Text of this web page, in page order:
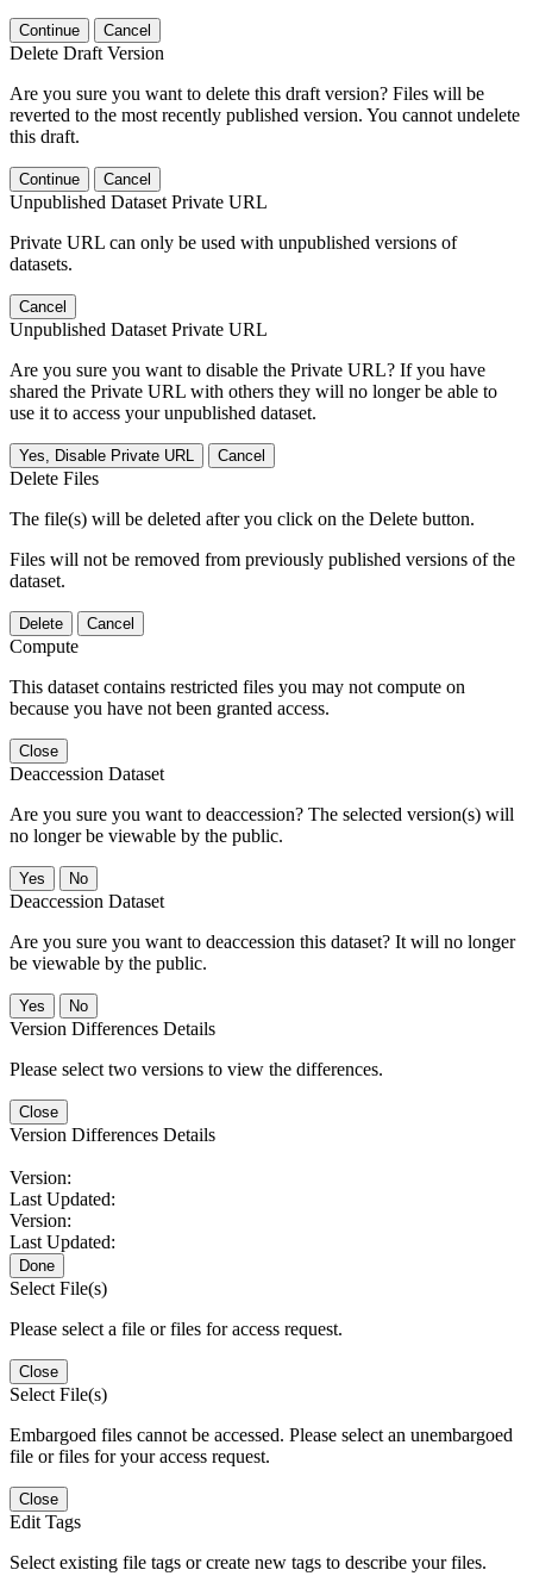
Continue Cancel
Delete Draft Version
Are you sure you want to delete this draft version? Files will be
reverted to the most recently published version. You cannot undelete
this draft.
Continue Cancel
Unpublished Dataset Private URL
Private URL can only be used with unpublished versions of
datasets.
Cancel
Unpublished Dataset Private URL
Are you sure you want to disable the Private URL? If you have
shared the Private URL with others they will no longer be able to
use it to access your unpublished dataset.
Yes, Disable Private URL Cancel
Delete Files
The file(s) will be deleted after you click on the Delete button.
Files will not be removed from previously published versions of the
dataset.
Delete Cancel
Compute
This dataset contains restricted files you may not compute on
because you have not been granted access.
Close
Deaccession Dataset
Are you sure you want to deaccession? The selected version(s) will
no longer be viewable by the public.
No
Deaccession Dataset
Are you sure you want to deaccession this dataset? It will no longer
be viewable by the public.
No
Version Differences Details
Please select two versions to view the differences.
Close
Version Differences Details
Version:
Last Updated:
Version:
Last Updated:
Done
Select File(s)
Please select a file or files for access request.
Close
Select File(s)
Embargoed files cannot be accessed. Please select an unembargoed
file or files for your access request.
Close
Edit Tags
Select existing file tags or create new tags to describe your files.